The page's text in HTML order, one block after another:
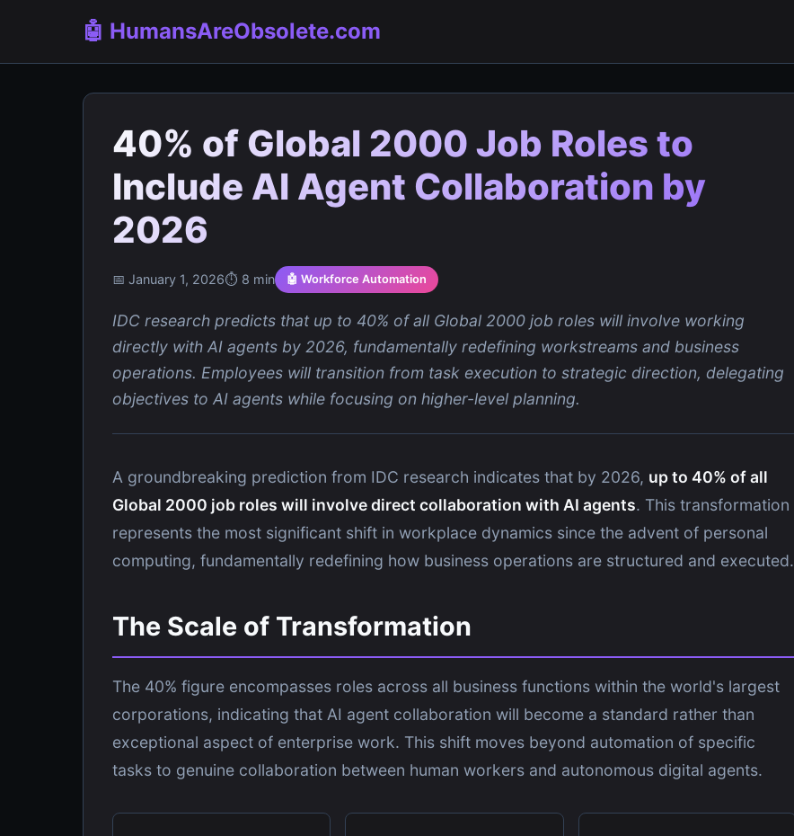
🤖 HumansAreObsolete.com
40% of Global 2000 Job Roles to
Include AI Agent Collaboration by
2026
📅 January 1, 2026⏱️ 8 min 🤖 Workforce Automation
IDC research predicts that up to 40% of all Global 2000 job roles will involve working
directly with AI agents by 2026, fundamentally redefining workstreams and business
operations. Employees will transition from task execution to strategic direction, delegating
objectives to AI agents while focusing on higher-level planning.
A groundbreaking prediction from IDC research indicates that by 2026, up to 40% of all
Global 2000 job roles will involve direct collaboration with AI agents. This transformation
represents the most significant shift in workplace dynamics since the advent of personal
computing, fundamentally redefining how business operations are structured and executed.
The Scale of Transformation
The 40% figure encompasses roles across all business functions within the world's largest
corporations, indicating that AI agent collaboration will become a standard rather than
exceptional aspect of enterprise work. This shift moves beyond automation of specific
tasks to genuine collaboration between human workers and autonomous digital agents.